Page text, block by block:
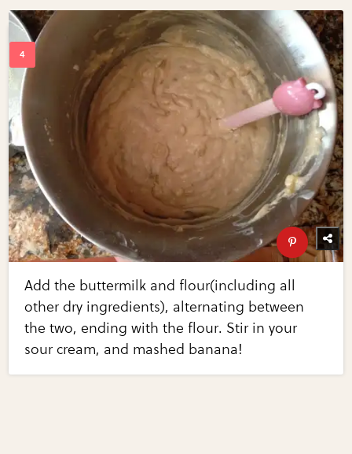
Add the buttermilk and flour(including all
other dry ingredients), alternating between
the two, ending with the flour. Stir in your
sour cream, and mashed banana!